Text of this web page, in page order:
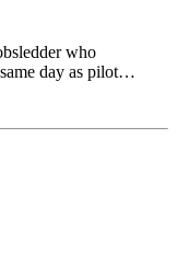
who
day as pilot…